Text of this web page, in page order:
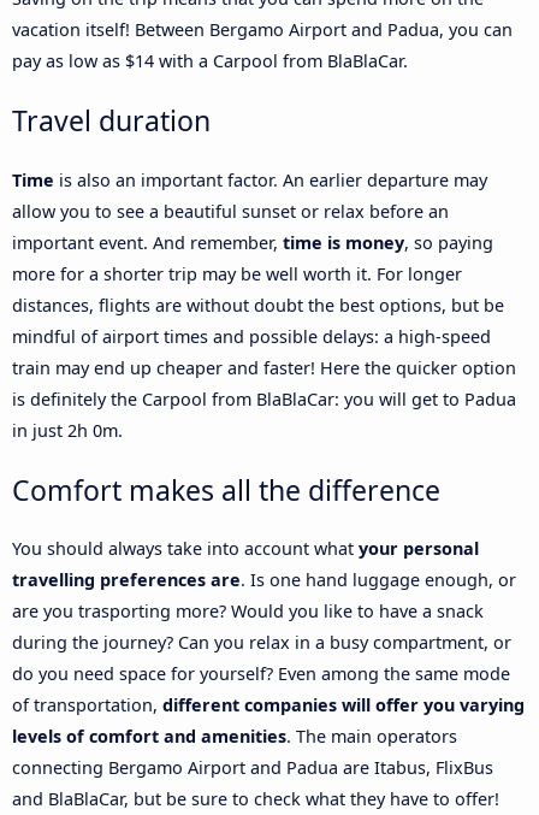
vacation itself! Between Bergamo Airport and Padua, you can
pay as low as $14 with a Carpool from BlaBlaCar.
Travel duration
Time is also an important factor. An earlier departure may
allow you to see a beautiful sunset or relax before an
important event. And remember, time is money, so paying
more for a shorter trip may be well worth it. For longer
distances, flights are without doubt the best options, but be
mindful of airport times and possible delays: a high-speed
train may end up cheaper and faster! Here the quicker option
is definitely the Carpool from BlaBlaCar: you will get to Padua
in just 2h 0m.
Comfort makes all the difference
You should always take into account what your personal
travelling preferences are. Is one hand luggage enough, or
are you trasporting more? Would you like to have a snack
during the journey? Can you relax in a busy compartment, or
do you need space for yourself? Even among the same mode
of transportation, different companies will offer you varying
levels of comfort and amenities. The main operators
connecting Bergamo Airport and Padua are Itabus, FlixBus
and BlaBlaCar, but be sure to check what they have to offer!